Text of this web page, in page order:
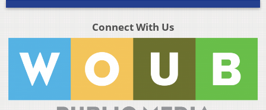
Connect With Us